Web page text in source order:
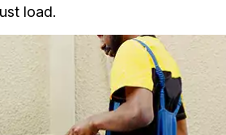
load.